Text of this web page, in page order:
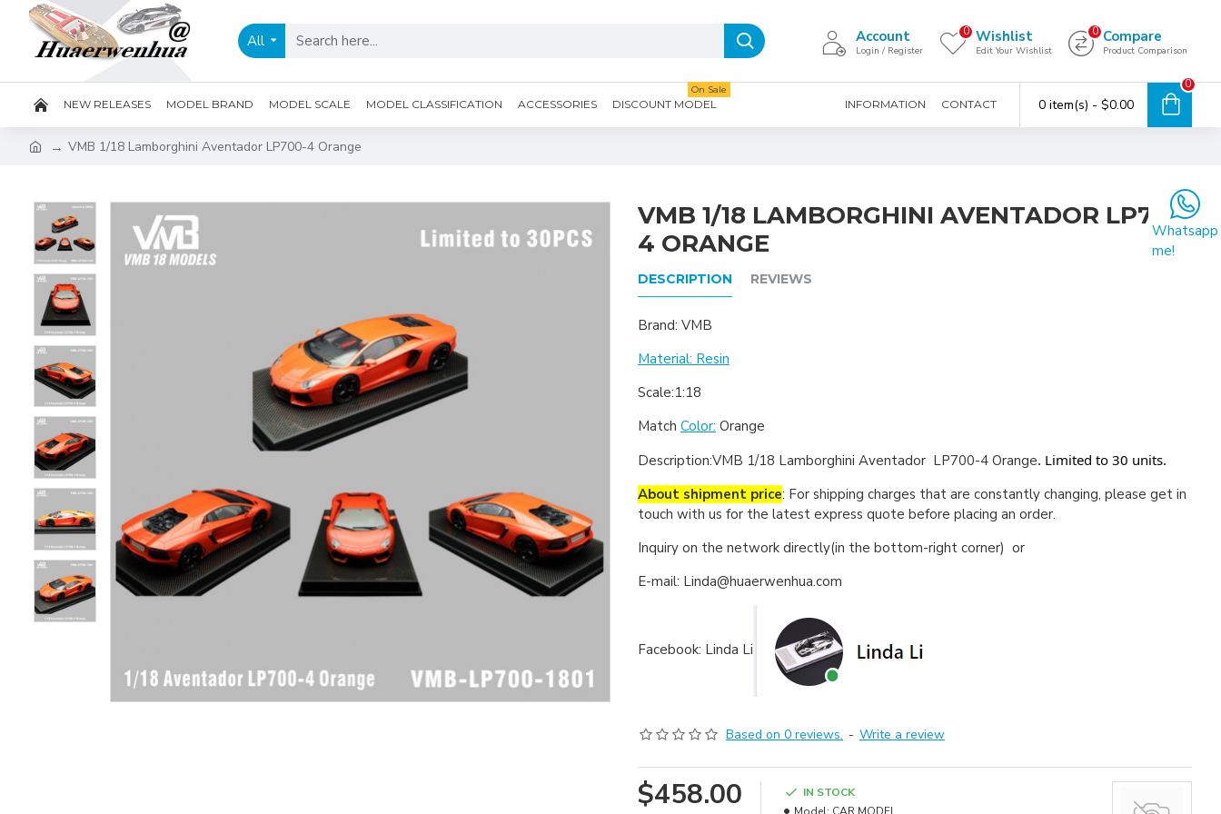
All Account
Login / Register
Wishlist
Edit Your Wishlist
0 Compare
Product Comparison
0
NEW RELEASES MODEL BRAND MODEL SCALE MODEL CLASSIFICATION ACCESSORIES DISCOUNT MODEL
On Sale
INFORMATION CONTACT 0 item(s) - $0.00
0
VMB 1/18 Lamborghini Aventador LP700-4 Orange
VMB 1/18 LAMBORGHINI AVENTADOR LP700-
4 ORANGE
DESCRIPTION REVIEWS
Brand: VMB
Material: Resin
Scale:1:18
Match Color: Orange
Description:VMB 1/18 Lamborghini Aventador LP700-4 Orange. Limited to 30 units.
About shipment price: For shipping charges that are constantly changing, please get in
touch with us for the latest express quote before placing an order.
Inquiry on the network directly(in the bottom-right corner) or
E-mail: Linda@huaerwenhua.com
Facebook: Linda Li
Based on 0 reviews. - Write a review
$458.00
IN STOCK
Whatsapp
me!